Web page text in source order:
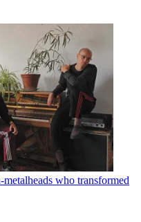
who transformed